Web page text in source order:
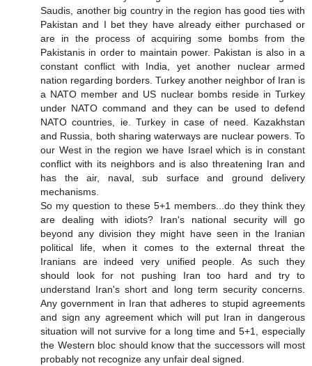
Saudis, another big country in the region has good ties with
Pakistan and I bet they have already either purchased or
are in the process of acquiring some bombs from the
Pakistanis in order to maintain power. Pakistan is also in a
constant conflict with India, yet another nuclear armed
nation regarding borders. Turkey another neighbor of Iran is
a NATO member and US nuclear bombs reside in Turkey
under NATO command and they can be used to defend
NATO countries, ie. Turkey in case of need. Kazakhstan
and Russia, both sharing waterways are nuclear powers. To
our West in the region we have Israel which is in constant
conflict with its neighbors and is also threatening Iran and
has the air, naval, sub surface and ground delivery
mechanisms.
So my question to these 5+1 members...do they think they
are dealing with idiots? Iran's national security will go
beyond any division they might have seen in the Iranian
political life, when it comes to the external threat the
Iranians are indeed very unified people. As such they
should look for not pushing Iran too hard and try to
understand Iran's short and long term security concerns.
Any government in Iran that adheres to stupid agreements
and sign any agreement which will put Iran in dangerous
situation will not survive for a long time and 5+1, especially
the Western bloc should know that the successors will most
probably not recognize any unfair deal signed.